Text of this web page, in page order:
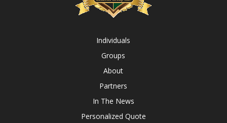
Individuals
Groups
About
Partners
In The News
Personalized Quote